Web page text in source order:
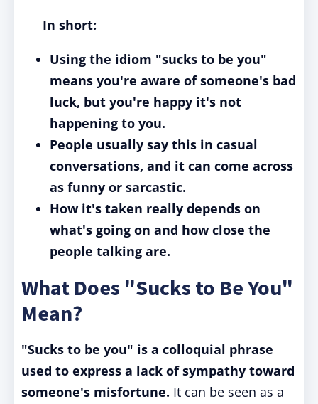
In short:
Using the idiom "sucks to be you"
means you're aware of someone's bad
luck, but you're happy it's not
happening to you.
People usually say this in casual
conversations, and it can come across
as funny or sarcastic.
How it's taken really depends on
what's going on and how close the
people talking are.
What Does "Sucks to Be You"
Mean?
"Sucks to be you" is a colloquial phrase
used to express a lack of sympathy toward
someone's misfortune. It can be seen as a